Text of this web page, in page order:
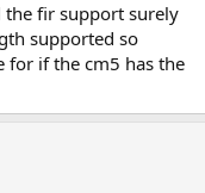
the fir support surely
supported so
for if the cm5 has the